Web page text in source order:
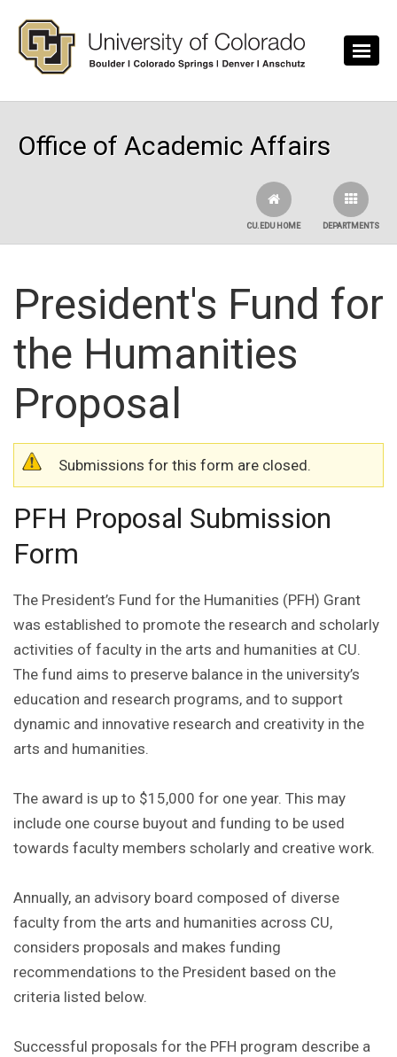
Office of Academic Affairs
DEPARTMENTS
CU.EDU HOME
President's Fund for
the Humanities
Proposal
Warning message
Submissions for this form are closed.
PFH Proposal Submission
Form
The President’s Fund for the Humanities (PFH) Grant
was established to promote the research and scholarly
activities of faculty in the arts and humanities at CU.
The fund aims to preserve balance in the university’s
education and research programs, and to support
dynamic and innovative research and creativity in the
arts and humanities.
The award is up to $15,000 for one year. This may
include one course buyout and funding to be used
towards faculty members scholarly and creative work.
Annually, an advisory board composed of diverse
faculty from the arts and humanities across CU,
considers proposals and makes funding
recommendations to the President based on the
criteria listed below.
Successful proposals for the PFH program describe a